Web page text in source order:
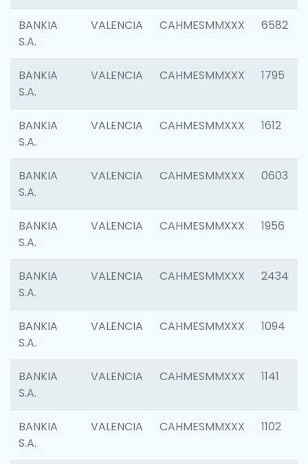
BANKIA
S.A.
VALENCIA CAHMESMMXXX 6582
BANKIA
S.A.
VALENCIA CAHMESMMXXX 1795
BANKIA
S.A.
VALENCIA CAHMESMMXXX 1612
BANKIA
S.A.
VALENCIA CAHMESMMXXX 0603
BANKIA
S.A.
VALENCIA CAHMESMMXXX 1956
BANKIA
S.A.
VALENCIA CAHMESMMXXX 2434
BANKIA
S.A.
VALENCIA CAHMESMMXXX 1094
BANKIA
S.A.
VALENCIA CAHMESMMXXX 1141
BANKIA
S.A.
VALENCIA CAHMESMMXXX 1102